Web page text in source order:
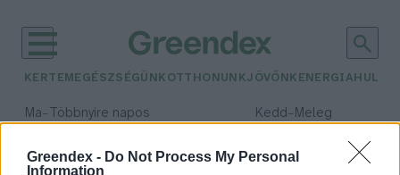
Greendex - Do Not Process My Personal
Information
KERTEM EGÉSZSÉGÜNK OTTHONUNKJÖVŐNK ENERGIA
Ma– Többnyire napos Kedd– Meleg
Csapadék: 2% (0 mm)Szél: